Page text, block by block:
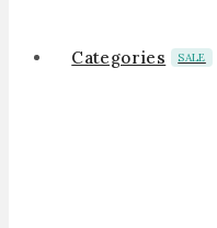
Categories SALE